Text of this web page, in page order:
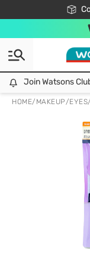
Join Watsons
HOME/ MAKEUP/EYES/